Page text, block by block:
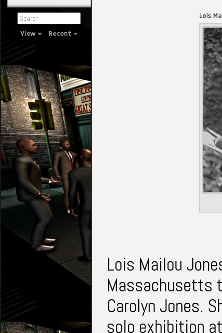
View Recent
Lois
Lois Mailou
Massachusetts
Carolyn Jones.
solo exhibition